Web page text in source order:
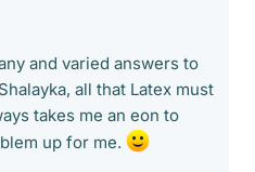
and varied answers to
all that Latex must
takes me an eon to
up for me.